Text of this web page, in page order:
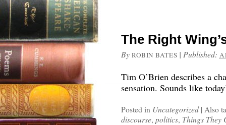
The Right
By ROBIN BATES | Published:
Tim O’Brien describes a
sensation. Sounds like
Posted in Uncategorized | Also
discourse, politics, Things They